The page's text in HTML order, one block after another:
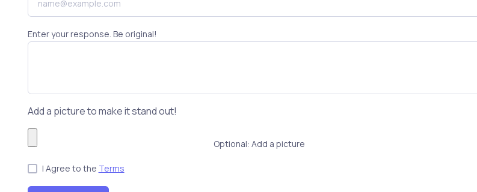
Enter your response. Be original!
Add a picture to make it stand out!
Optional: Add a picture
I Agree to the Terms